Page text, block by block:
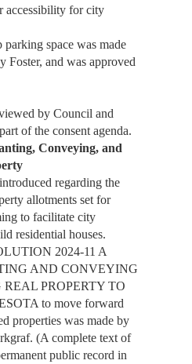
accessibility for city
space was made
Foster, and was approved
by Council and
of the consent agenda.
Conveying, and
regarding the
allotments set for
to facilitate city
residential houses.
2024-11 A
AND CONVEYING
PROPERTY TO
to move forward
properties was made by
(A complete text of
public record in